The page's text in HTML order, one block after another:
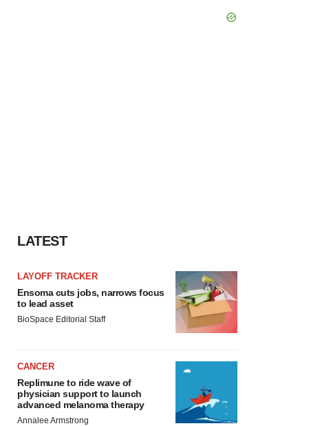
LATEST
LAYOFF TRACKER
Ensoma cuts jobs, narrows focus
to lead asset
BioSpace Editorial Staff
CANCER
Replimune to ride wave of
physician support to launch
advanced melanoma therapy
Annalee Armstrong